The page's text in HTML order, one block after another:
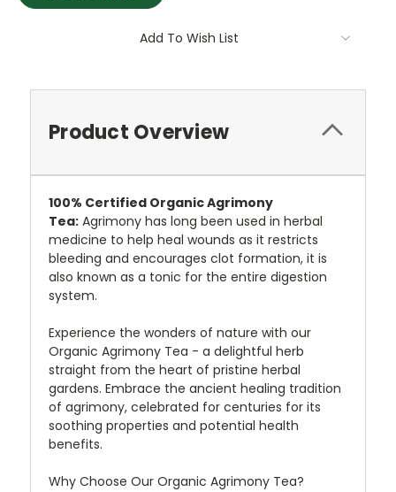
Add To Wish List
Product Overview
100% Certified Organic Agrimony
Tea: Agrimony has long been used in herbal
medicine to help heal wounds as it restricts
bleeding and encourages clot formation, it is
also known as a tonic for the entire digestion
system.
Experience the wonders of nature with our
Organic Agrimony Tea - a delightful herb
straight from the heart of pristine herbal
gardens. Embrace the ancient healing tradition
of agrimony, celebrated for centuries for its
soothing properties and potential health
benefits.
Why Choose Our Organic Agrimony Tea?